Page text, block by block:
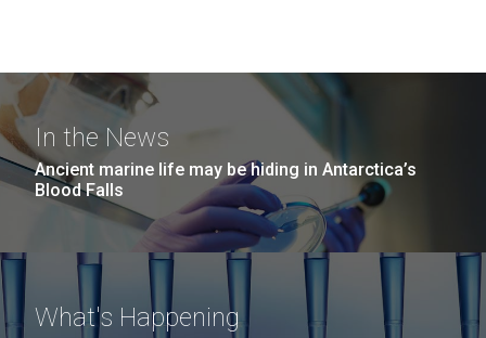
In the News
Ancient marine life may be hiding in Antarctica’s
Blood Falls
What's Happening